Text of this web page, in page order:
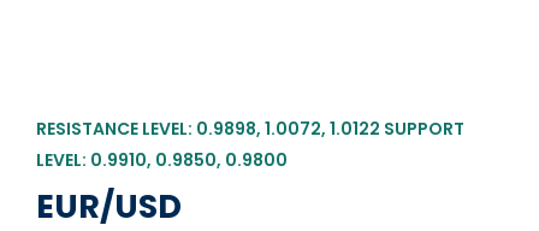
RESISTANCE LEVEL: 0.9898, 1.0072, 1.0122 SUPPORT
LEVEL: 0.9910, 0.9850, 0.9800
EUR/USD